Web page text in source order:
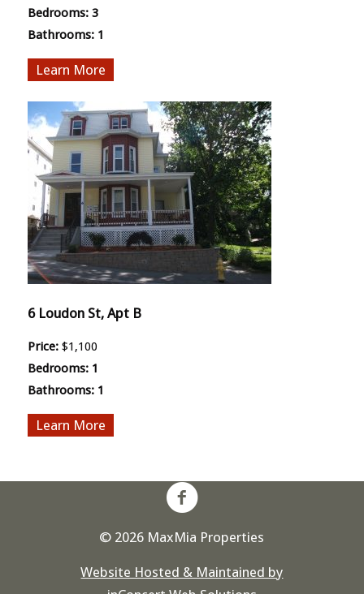
Bedrooms: 3
Bathrooms: 1
More
6 Loudon St, Apt B
Price: $1,100
Bedrooms: 1
Bathrooms: 1
More
© 2026 MaxMia Properties
Website Hosted & Maintained by